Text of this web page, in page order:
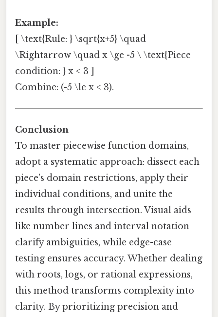
Example:
[ \text{Rule: } \sqrt{x+5} \quad
\Rightarrow \quad x \ge -5 \ \text{Piece
condition: } x < 3 ]
Combine: (-5 \le x < 3).
Conclusion
To master piecewise function domains,
adopt a systematic approach: dissect each
piece’s domain restrictions, apply their
individual conditions, and unite the
results through intersection. Visual aids
like number lines and interval notation
clarify ambiguities, while edge-case
testing ensures accuracy. Whether dealing
with roots, logs, or rational expressions,
this method transforms complexity into
clarity. By prioritizing precision and